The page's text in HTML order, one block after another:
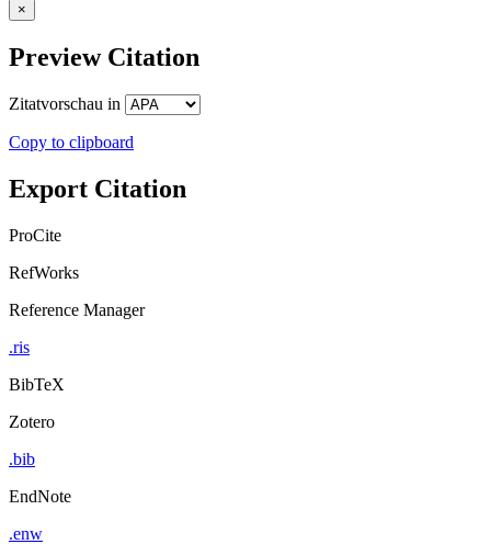
×
Preview Citation
Zitatvorschau in
Copy to clipboard
Export Citation
ProCite
RefWorks
Reference Manager
.ris
BibTeX
Zotero
.bib
EndNote
.enw